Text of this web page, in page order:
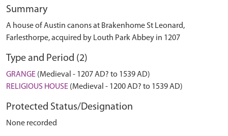
Summary
A house of Austin canons at Brakenhome St Leonard,
Farlesthorpe, acquired by Louth Park Abbey in 1207
Type and Period (2)
GRANGE (Medieval - 1207 AD? to 1539 AD)
RELIGIOUS HOUSE (Medieval - 1200 AD? to 1539 AD)
Protected Status/Designation
None recorded